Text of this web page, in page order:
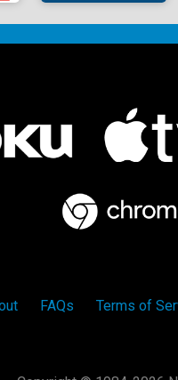
FAQs Terms of